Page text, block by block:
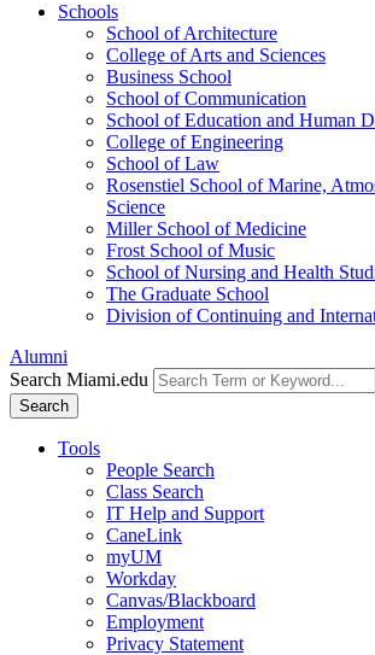
Schools
School of Architecture
College of Arts and Sciences
Business School
School of Communication
School of Education and Human
College of Engineering
School of Law
Rosenstiel School of Marine,
Science
Miller School of Medicine
Frost School of Music
School of Nursing and Health
The Graduate School
Division of Continuing and
Alumni
Search Miami.edu
Search
Tools
People Search
Class Search
IT Help and Support
CaneLink
myUM
Workday
Canvas/Blackboard
Employment
Privacy Statement